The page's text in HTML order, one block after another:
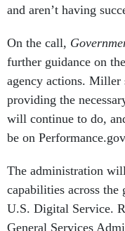
and aren’t having
On the call,
further guidance on
agency actions. Miller
providing the
will continue to do,
be on
The administration
capabilities across the
U.S. Digital Service.
General Services